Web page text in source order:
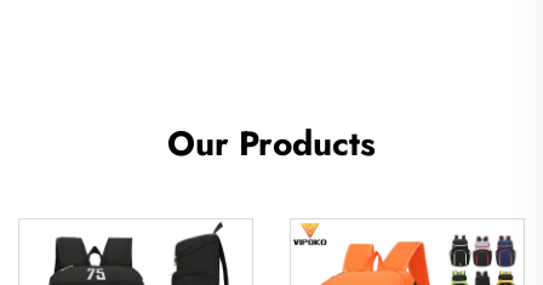
Our Products